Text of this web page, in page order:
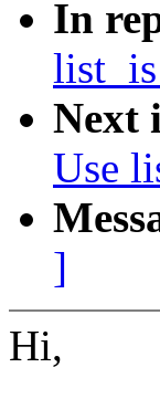
In
Next
Use
]
Hi,